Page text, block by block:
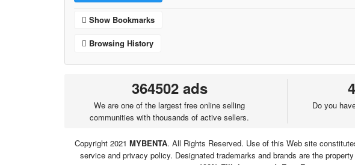
Show Bookmarks
Browsing History
364502 ads
We are one of the largest free online selling
communities with thousands of active sellers.
Do you
Copyright 2021 MYBENTA. All Rights Reserved. Use of this Web site
service and privacy policy. Designated trademarks and brands are the